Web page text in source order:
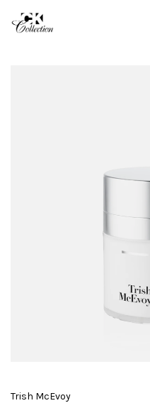
Trish McEvoy